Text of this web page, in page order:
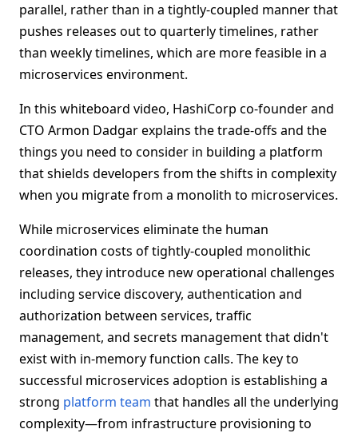
parallel, rather than in a tightly-coupled manner that
pushes releases out to quarterly timelines, rather
than weekly timelines, which are more feasible in a
microservices environment.
In this whiteboard video, HashiCorp co-founder and
CTO Armon Dadgar explains the trade-offs and the
things you need to consider in building a platform
that shields developers from the shifts in complexity
when you migrate from a monolith to microservices.
While microservices eliminate the human
coordination costs of tightly-coupled monolithic
releases, they introduce new operational challenges
including service discovery, authentication and
authorization between services, traffic
management, and secrets management that didn't
exist with in-memory function calls. The key to
successful microservices adoption is establishing a
strong platform team that handles all the underlying
complexity—from infrastructure provisioning to